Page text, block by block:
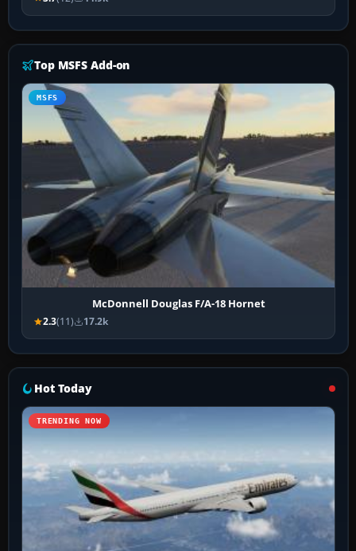
Top MSFS Add-on
MSFS
McDonnell Douglas F/A-18 Hornet
2.3(11) 17.2k
Hot Today
TRENDING NOW